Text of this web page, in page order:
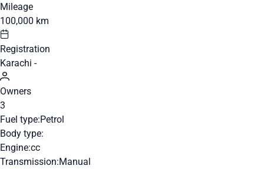
Mileage
100,000 km
Registration
Karachi -
Owners
3
Fuel type:Petrol
Body type:
Engine:cc
Transmission:Manual